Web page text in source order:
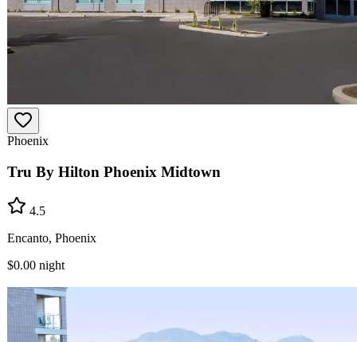
Phoenix
Tru By Hilton Phoenix Midtown
4.5
Encanto, Phoenix
$0.00 night